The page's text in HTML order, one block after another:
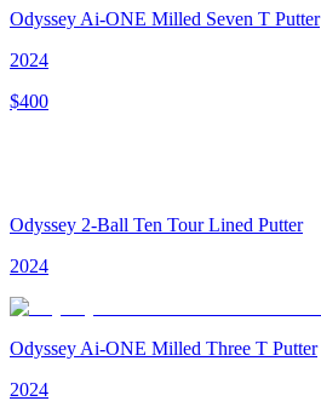
Odyssey Ai-ONE Milled Seven T Putter
2024
$400
Odyssey 2-Ball Ten Tour Lined Putter
2024
Odyssey Ai-ONE Milled Three T Putter
2024